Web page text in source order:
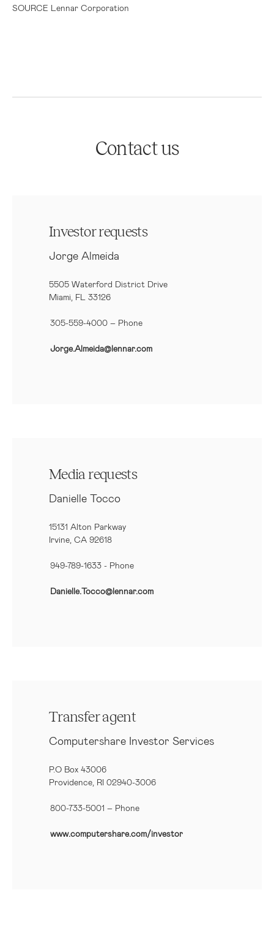
SOURCE Lennar Corporation
Contact us
Investor requests
Jorge Almeida
5505 Waterford District Drive
Miami, FL 33126
305-559-4000 – Phone
Jorge.Almeida@lennar.com
Media requests
Danielle Tocco
15131 Alton Parkway
Irvine, CA 92618
949-789-1633 - Phone
Danielle.Tocco@lennar.com
Transfer agent
Computershare Investor Services
P.O Box 43006
Providence, RI 02940-3006
800-733-5001 – Phone
www.computershare.com/investor